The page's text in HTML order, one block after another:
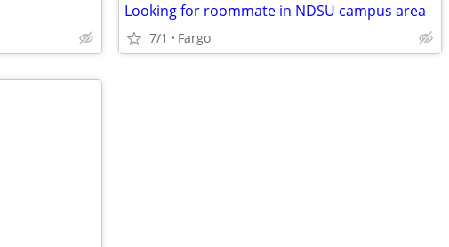
Looking for roommate in NDSU campus area
7/1 Fargo